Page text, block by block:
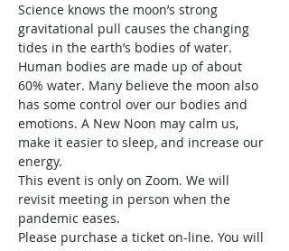
Science knows the moon’s strong
gravitational pull causes the changing
tides in the earth’s bodies of water.
Human bodies are made up of about
60% water. Many believe the moon also
has some control over our bodies and
emotions. A New Noon may calm us,
make it easier to sleep, and increase our
energy.
This event is only on Zoom. We will
revisit meeting in person when the
pandemic eases.
Please purchase a ticket on-line. You will